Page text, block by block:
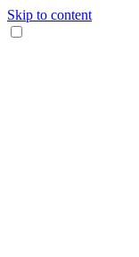
Skip to content